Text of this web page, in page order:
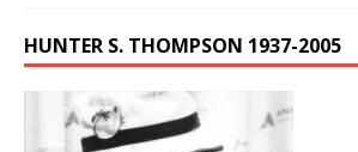
HUNTER S. THOMPSON 1937-2005